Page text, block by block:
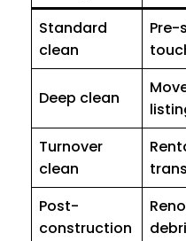
Standard
clean
Pre-
Deep clean
Turnover
clean
Post-
construction